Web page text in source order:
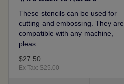
These stencils can be used for
cutting and embossing. They are
compatible with any machine,
pleas..
$27.50
Ex Tax: $25.00